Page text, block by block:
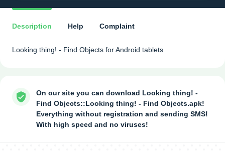
Description Help Complaint
Looking thing! - Find Objects for Android tablets
On our site you can download Looking thing! -
Find Objects::Looking thing! - Find Objects.apk!
Everything without registration and sending SMS!
With high speed and no viruses!